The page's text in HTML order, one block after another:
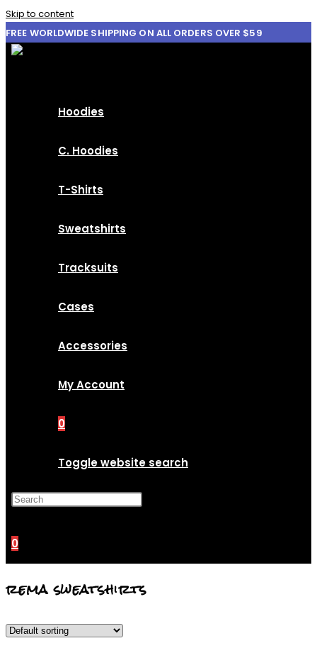
Skip to content
FREE WORLDWIDE SHIPPING ON ALL ORDERS OVER $59
Hoodies
C. Hoodies
T-Shirts
Sweatshirts
Tracksuits
Cases
Accessories
My Account
0
Toggle website search
0
rema sweatshirts